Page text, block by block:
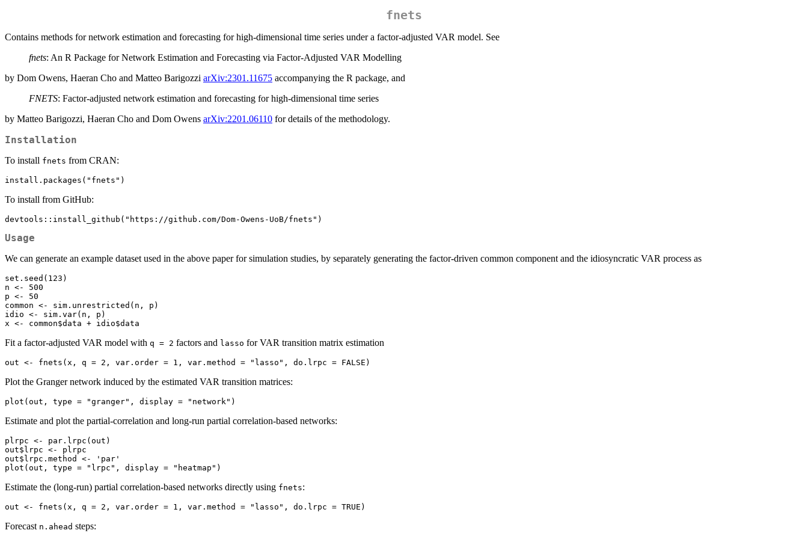
fnets
Contains methods for network estimation and forecasting for high-dimensional time series under a factor-adjusted VAR model. See
fnets: An R Package for Network Estimation and Forecasting via Factor-Adjusted VAR Modelling
by Dom Owens, Haeran Cho and Matteo Barigozzi arXiv:2301.11675 accompanying the R package, and
FNETS: Factor-adjusted network estimation and forecasting for high-dimensional time series
by Matteo Barigozzi, Haeran Cho and Dom Owens arXiv:2201.06110 for details of the methodology.
Installation
To install fnets from CRAN:
install.packages("fnets")
To install from GitHub:
devtools::install_github("https://github.com/Dom-Owens-UoB/fnets")
Usage
We can generate an example dataset used in the above paper for simulation studies, by separately generating the factor-driven common component and the idiosyncratic VAR process as
set.seed(123)
n <- 500
p <- 50
common <- sim.unrestricted(n, p)
idio <- sim.var(n, p)
x <- common$data + idio$data
Fit a factor-adjusted VAR model with q = 2 factors and lasso for VAR transition matrix estimation
out <- fnets(x, q = 2, var.order = 1, var.method = "lasso", do.lrpc = FALSE)
Plot the Granger network induced by the estimated VAR transition matrices:
plot(out, type = "granger", display = "network")
Estimate and plot the partial-correlation and long-run partial correlation-based networks:
plrpc <- par.lrpc(out)
out$lrpc <- plrpc
out$lrpc.method <- 'par'
plot(out, type = "lrpc", display = "heatmap")
Estimate the (long-run) partial correlation-based networks directly using fnets:
out <- fnets(x, q = 2, var.order = 1, var.method = "lasso", do.lrpc = TRUE)
Forecast n.ahead steps: